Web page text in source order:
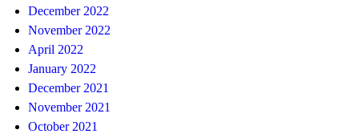
December 2022
November 2022
April 2022
January 2022
December 2021
November 2021
October 2021